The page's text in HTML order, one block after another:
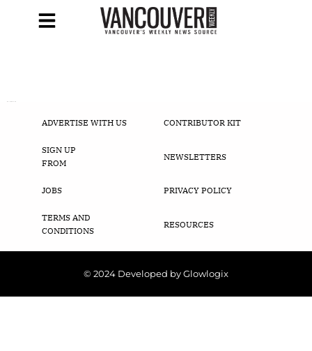
ADVERTISE WITH US CONTRIBUTOR KIT
SIGN UP
FROM
NEWSLETTERS
JOBS PRIVACY POLICY
TERMS AND
CONDITIONS
RESOURCES
© 2024 Developed by Glowlogix